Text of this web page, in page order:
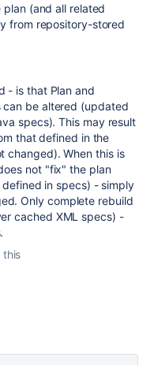
(and all related
from repository-stored
- is that Plan and
can be altered (updated
specs). This may result
that defined in the
changed). When this is
not "fix" the plan
in specs) - simply
Only complete rebuild
cached XML specs) -
this